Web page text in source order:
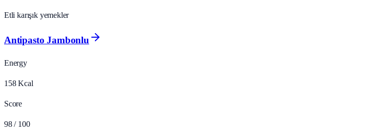
Etli karışık yemekler
Antipasto Jambonlu
Energy
158 Kcal
Score
98 / 100